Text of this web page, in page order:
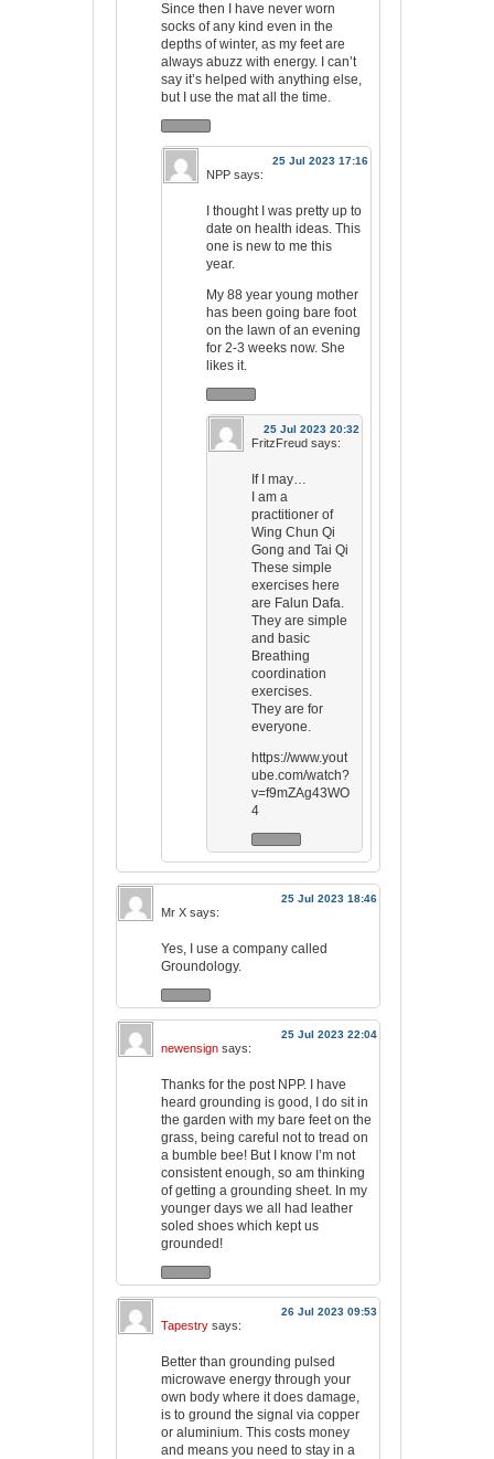
Since then I have never worn
socks of any kind even in the
depths of winter, as my feet are
always abuzz with energy. I can’t
say it’s helped with anything else,
but I use the mat all the time.
25 Jul 2023 17:16
NPP says:
I thought I was pretty up to
date on health ideas. This
one is new to me this
year.
My 88 year young mother
has been going bare foot
on the lawn of an evening
for 2-3 weeks now. She
likes it.
25 Jul 2023 20:32
FritzFreud says:
If I may…
I am a
practitioner of
Wing Chun Qi
Gong and Tai Qi
These simple
exercises here
are Falun Dafa.
They are simple
and basic
Breathing
coordination
exercises.
They are for
everyone.
https://www.yout
ube.com/watch?
v=f9mZAg43WO
4
25 Jul 2023 18:46
Mr X says:
Yes, I use a company called
Groundology.
25 Jul 2023 22:04
newensign says:
Thanks for the post NPP. I have
heard grounding is good, I do sit in
the garden with my bare feet on the
grass, being careful not to tread on
a bumble bee! But I know I’m not
consistent enough, so am thinking
of getting a grounding sheet. In my
younger days we all had leather
soled shoes which kept us
grounded!
26 Jul 2023 09:53
Tapestry says:
Better than grounding pulsed
microwave energy through your
own body where it does damage,
is to ground the signal via copper
or aluminium. This costs money
and means you need to stay in a